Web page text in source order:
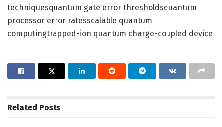
techniquesquantum gate error thresholdsquantum
processor error ratesscalable quantum
computingtrapped-ion quantum charge-coupled device
Related Posts